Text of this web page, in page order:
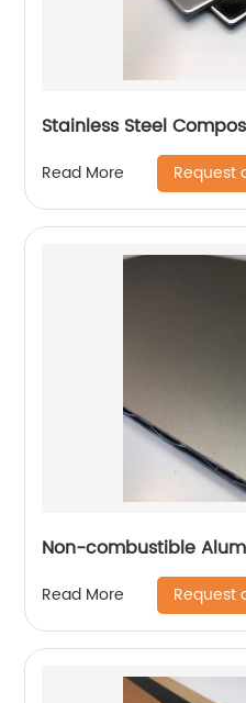
Stainless Steel
Read More Request
Non-combustible
Read More Request